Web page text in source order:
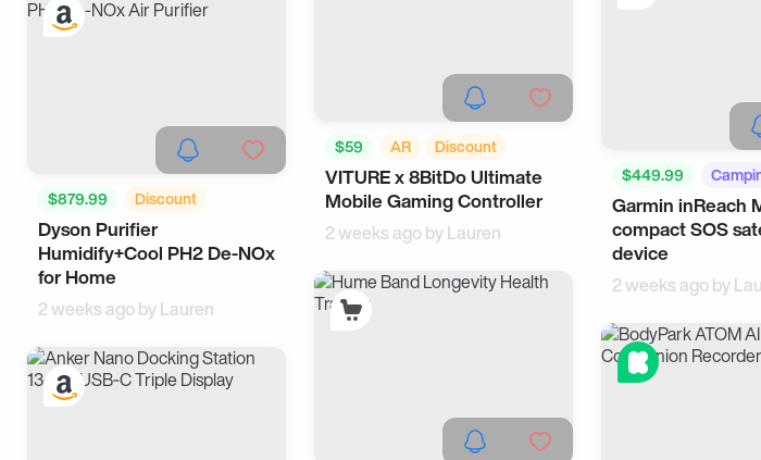
$59 AR
Discount
Android Accessories
Samsung
VITURE x 8BitDo Ultimate
Mobile Gaming Controller
2 weeks ago byLauren
$449.99
Garmin inReach
compact SOS
device
2 weeks ago by
$879.99
Discount
Smart Living
Dyson Purifier
Humidify+Cool PH2 De-NOx
for Home
2 weeks ago byLauren